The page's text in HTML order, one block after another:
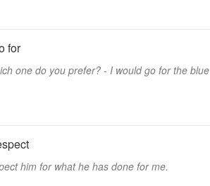
for
one do you prefer? - I would go for the blue
him for what he has done for me.